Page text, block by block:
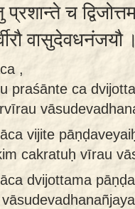
च
,
praśānte ca
vijite
cakratuḥ vīrau
dvijottama